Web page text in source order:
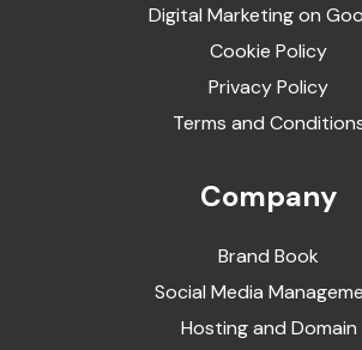
Digital Marketing on
Cookie Policy
Privacy Policy
Terms and
Company
Brand Book
Social Media
Hosting and Domain